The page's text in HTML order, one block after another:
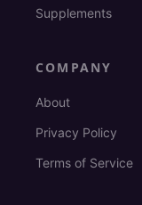
Supplements
COMPANY
About
Privacy Policy
Terms of Service